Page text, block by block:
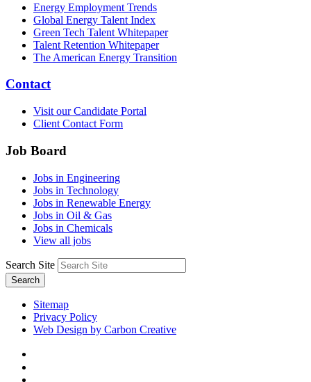
Energy Employment Trends
Global Energy Talent Index
Green Tech Talent Whitepaper
Talent Retention Whitepaper
The American Energy Transition
Contact
Visit our Candidate Portal
Client Contact Form
Job Board
Jobs in Engineering
Jobs in Technology
Jobs in Renewable Energy
Jobs in Oil & Gas
Jobs in Chemicals
View all jobs
Search Site
Search
Sitemap
Privacy Policy
Web Design by Carbon Creative